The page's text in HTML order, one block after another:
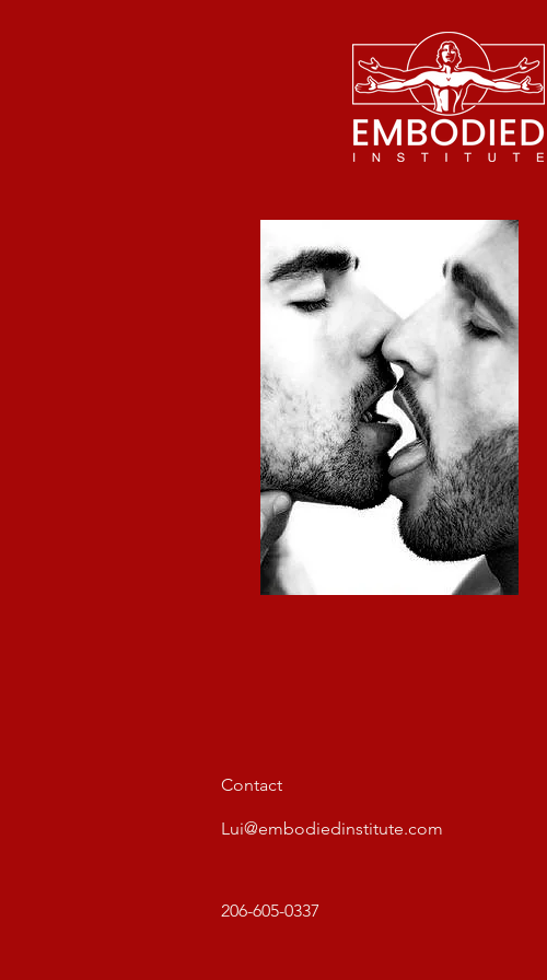
Contact
Lui@embodiedinstitute.com
206-605-0337